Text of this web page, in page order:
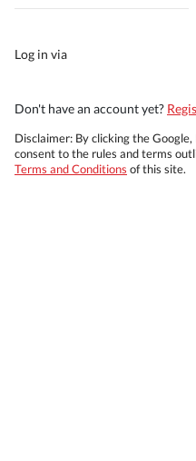
Log in via
Don't have an account yet?
Disclaimer: By clicking the
consent to the rules and terms
Terms and Conditions of this site.